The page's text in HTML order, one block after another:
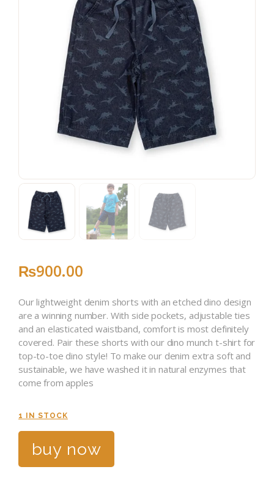
₨900.00
Our lightweight denim shorts with an etched dino design
are a winning number. With side pockets, adjustable ties
and an elasticated waistband, comfort is most definitely
covered. Pair these shorts with our dino munch t-shirt for
top-to-toe dino style! To make our denim extra soft and
sustainable, we have washed it in natural enzymes that
come from apples
1 IN STOCK
buy now